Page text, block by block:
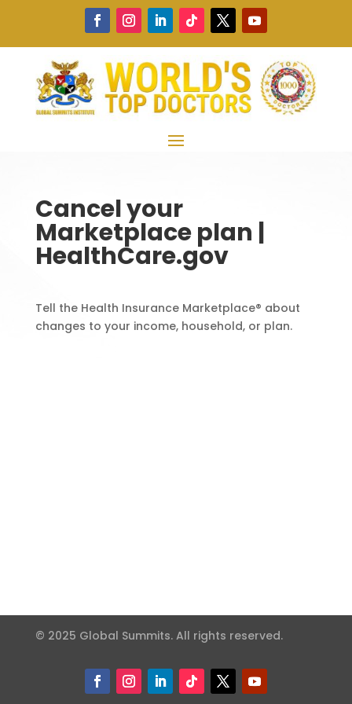
Cancel your
Marketplace plan |
HealthCare.gov
Tell the Health Insurance Marketplace® about
changes to your income, household, or plan.
© 2025 Global Summits. All rights reserved.